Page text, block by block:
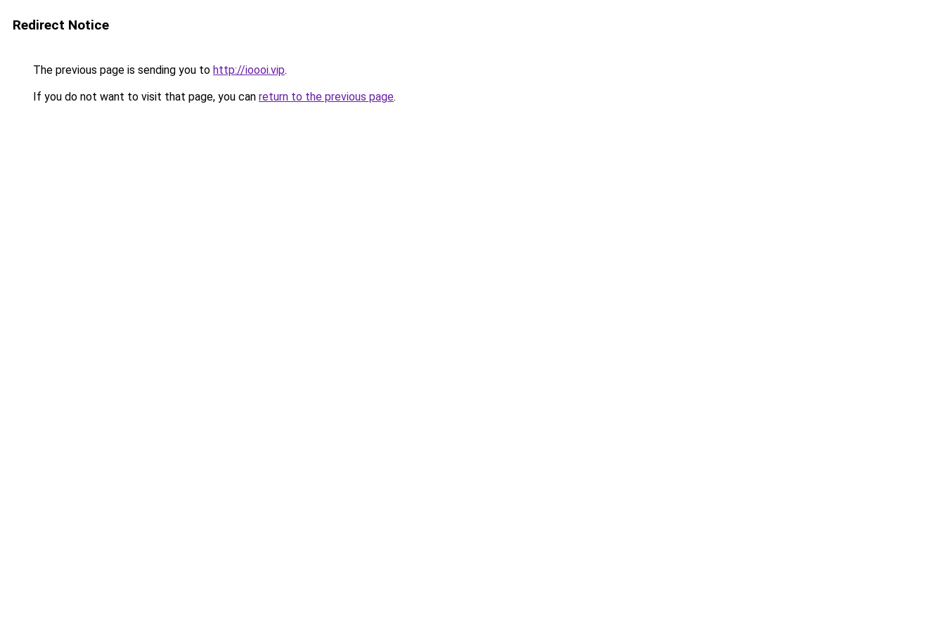
Redirect Notice
The previous page is sending you to http://ioooi.vip.
If you do not want to visit that page, you can return to the previous page.